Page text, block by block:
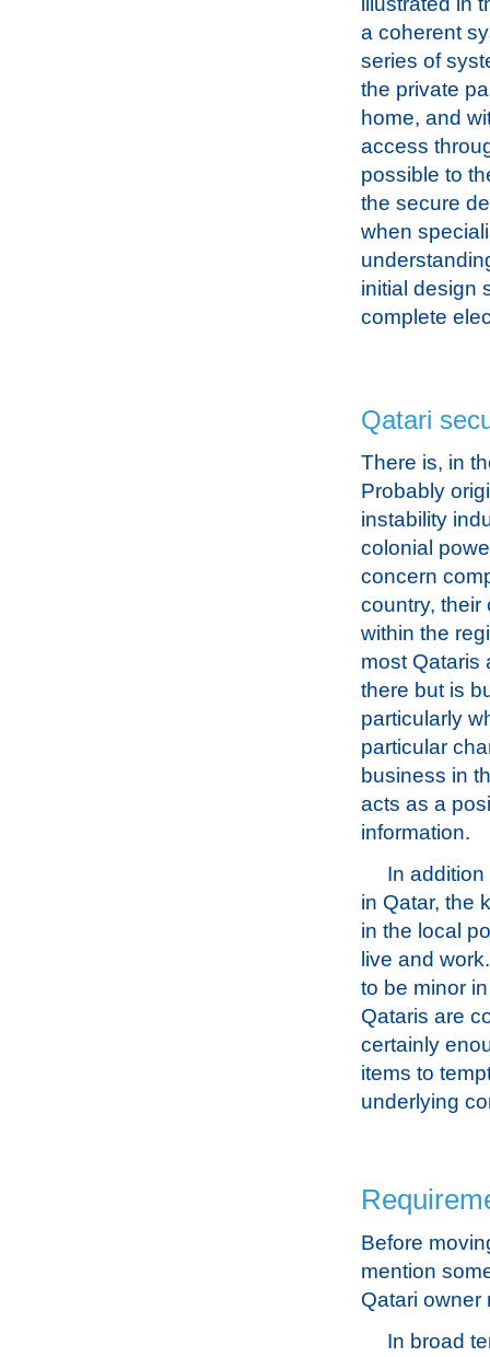
a coherent
series of
the private
home, and
access
possible to
the secure
when
initial design
complete
Qatari
There is, in
Probably
instability
colonial
concern
country, their
within the
most Qataris
there but is
particularly
particular
business in
acts as a
information.
In
in Qatar, the
in the local
live and
to be minor
Qataris are
certainly
items to
underlying
Before
mention
Qatari owner
In broad